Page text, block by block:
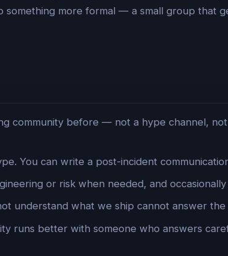
more formal — a small group that
community before — not a hype channel,
You can write a post-incident
or risk when needed, and
understand what we ship cannot answer
runs better with someone who answers